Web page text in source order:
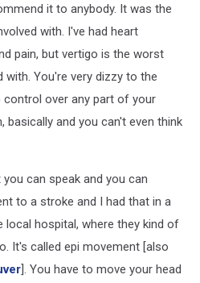
it to anybody. It was the
with. I've had heart
pain, but vertigo is the worst
with. You're very dizzy to the
over any part of your
basically and you can't even think
can speak and you can
to a stroke and I had that in a
hospital, where they kind of
It's called epi movement [also
]. You have to move your head